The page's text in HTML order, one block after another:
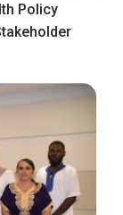
Policy